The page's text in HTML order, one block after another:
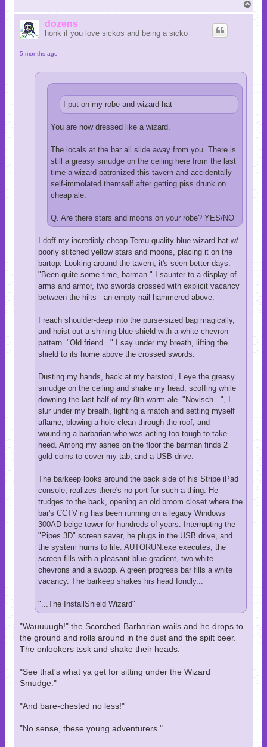
o
dozens
honk if you love sickos and being a sicko
5 months ago
I put on my robe and wizard hat
You are now dressed like a wizard.
The locals at the bar all slide away from you. There is
still a greasy smudge on the ceiling here from the last
time a wizard patronized this tavern and accidentally
self-immolated themself after getting piss drunk on
cheap ale.
Q. Are there stars and moons on your robe? YES/NO
I doff my incredibly cheap Temu-quality blue wizard hat w/
poorly stitched yellow stars and moons, placing it on the
bartop. Looking around the tavern, it's seen better days.
"Been quite some time, barman." I saunter to a display of
arms and armor, two swords crossed with explicit vacancy
between the hilts - an empty nail hammered above.
I reach shoulder-deep into the purse-sized bag magically,
and hoist out a shining blue shield with a white chevron
pattern. "Old friend..." I say under my breath, lifting the
shield to its home above the crossed swords.
Dusting my hands, back at my barstool, I eye the greasy
smudge on the ceiling and shake my head, scoffing while
downing the last half of my 8th warm ale. "Novisch...", I
slur under my breath, lighting a match and setting myself
aflame, blowing a hole clean through the roof, and
wounding a barbarian who was acting too tough to take
heed. Among my ashes on the floor the barman finds 2
gold coins to cover my tab, and a USB drive.
The barkeep looks around the back side of his Stripe iPad
console, realizes there's no port for such a thing. He
trudges to the back, opening an old broom closet where the
bar's CCTV rig has been running on a legacy Windows
300AD beige tower for hundreds of years. Interrupting the
"Pipes 3D" screen saver, he plugs in the USB drive, and
the system hums to life. AUTORUN.exe executes, the
screen fills with a pleasant blue gradient, two white
chevrons and a swoop. A green progress bar fills a white
vacancy. The barkeep shakes his head fondly...
"...The InstallShield Wizard"
"Wauuuugh!" the Scorched Barbarian wails and he drops to
the ground and rolls around in the dust and the spilt beer.
The onlookers tssk and shake their heads.
"See that's what ya get for sitting under the Wizard
Smudge."
"And bare-chested no less!"
"No sense, these young adventurers."